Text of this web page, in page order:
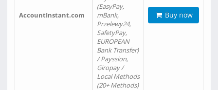
AccountInstant.com
(EasyPay,
mBank,
Przelewy24,
SafetyPay,
EUROPEAN
Bank Transfer)
/ Payssion,
Giropay /
Local Methods
(20+ Methods)
Buy now